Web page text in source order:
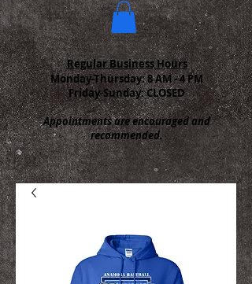
Regular Business Hours
Monday-Thursday:8 AM - 4 PM
Friday-Sunday: CLOSED
Appointments are encouraged and
recommended.